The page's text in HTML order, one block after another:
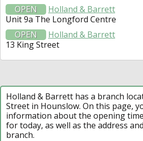
OPEN
Holland & Barrett
Unit 9a The Longford Centre
OPEN
Holland & Barrett
13 King Street
Holland & Barrett has a branch
Street in Hounslow. On this page,
information about the opening
for today, as well as the address
branch.